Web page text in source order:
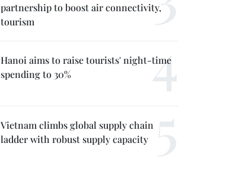
partnership to boost air connectivity,
tourism
Hanoi aims to raise tourists' night-time
spending to 30%
Vietnam climbs global supply chain
ladder with robust supply capacity